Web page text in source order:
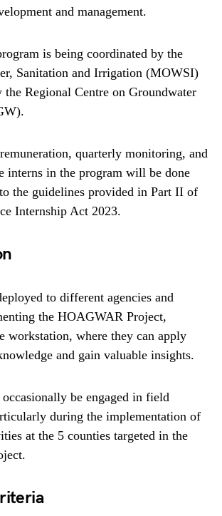
and management.
is being coordinated by the
Sanitation and Irrigation (MOWSI)
the Regional Centre on Groundwater
quarterly monitoring, and
interns in the program will be done
the guidelines provided in Part II of
Internship Act 2023.
to different agencies and
the HOAGWAR Project,
workstation, where they can apply
and gain valuable insights.
be engaged in field
during the implementation of
at the 5 counties targeted in the